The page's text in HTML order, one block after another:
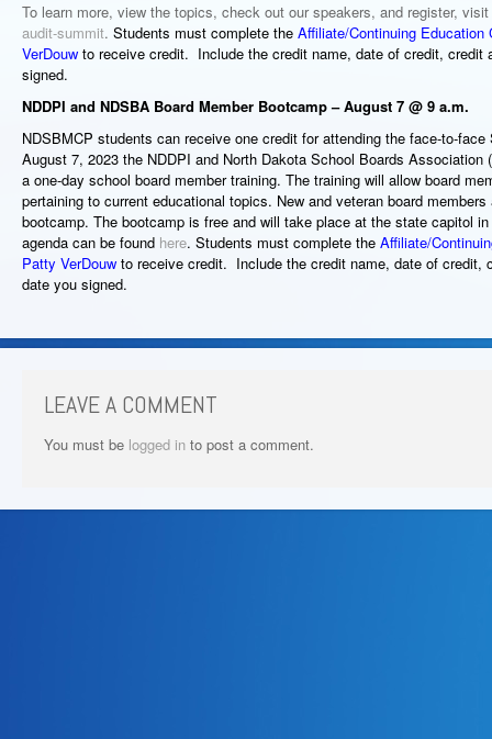
To learn more, view the topics, check out our speakers, and register, visit
audit-summit. Students must complete the Affiliate/Continuing Education
VerDouw to receive credit. Include the credit name, date of credit, credit
signed.
NDDPI and NDSBA Board Member Bootcamp – August 7 @ 9 a.m.
NDSBMCP students can receive one credit for attending the face-to-
August 7, 2023 the NDDPI and North Dakota School Boards
a one-day school board member training. The training will allow board
pertaining to current educational topics. New and veteran board
bootcamp. The bootcamp is free and will take place at the state capitol
agenda can be found here. Students must complete the Affiliate/
Patty VerDouw to receive credit. Include the credit name, date of credit,
date you signed.
LEAVE A COMMENT
You must be logged in to post a comment.